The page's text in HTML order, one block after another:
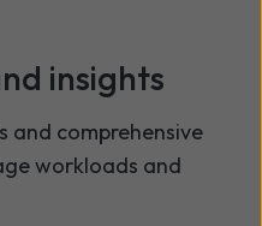
insights
and comprehensive
workloads and